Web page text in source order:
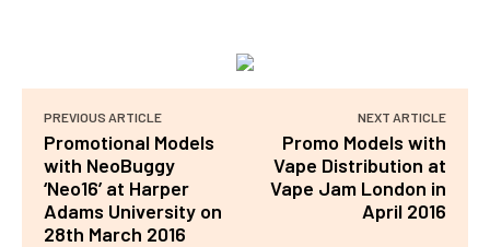
PREVIOUS ARTICLE
Promotional Models
with NeoBuggy
‘Neo16’ at Harper
Adams University on
28th March 2016
NEXT ARTICLE
Promo Models with
Vape Distribution at
Vape Jam London in
April 2016